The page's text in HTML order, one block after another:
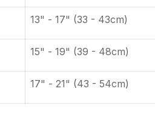
13" - 17" (33 - 43cm)
15" - 19" (39 - 48cm)
17" - 21" (43 - 54cm)